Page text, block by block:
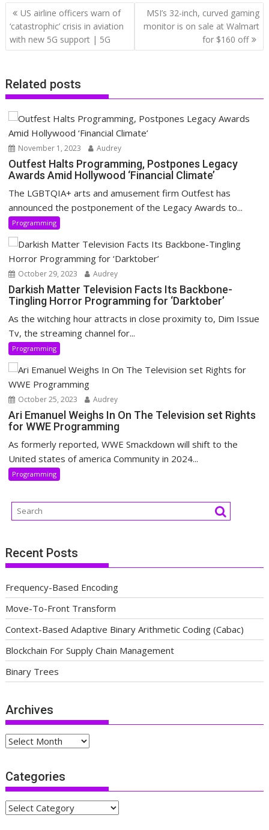
Post
navigation
US airline officers warn of
‘catastrophic’ crisis in aviation
with new 5G support | 5G
MSI’s 32-inch, curved gaming
monitor is on sale at Walmart
for $160 off
Related posts
November 1, 2023 Audrey
Outfest Halts Programming, Postpones Legacy
Awards Amid Hollywood ‘Financial Climate’
The LGBTQIA+ arts and amusement firm Outfest has
announced the postponement of the Legacy Awards to...
Programming
October 29, 2023 Audrey
Darkish Matter Television Facts Its Backbone-
Tingling Horror Programming for ‘Darktober’
As the witching hour attracts in close proximity to, Dim Issue
Tv, the streaming channel for...
Programming
October 25, 2023 Audrey
Ari Emanuel Weighs In On The Television set Rights
for WWE Programming
As formerly reported, WWE Smackdown will shift to the
United states of america Community in 2024...
Programming
Recent Posts
Frequency-Based Encoding
Move-To-Front Transform
Context-Based Adaptive Binary Arithmetic Coding (Cabac)
Blockchain For Supply Chain Management
Binary Trees
Archives
Archives
Categories
Categories